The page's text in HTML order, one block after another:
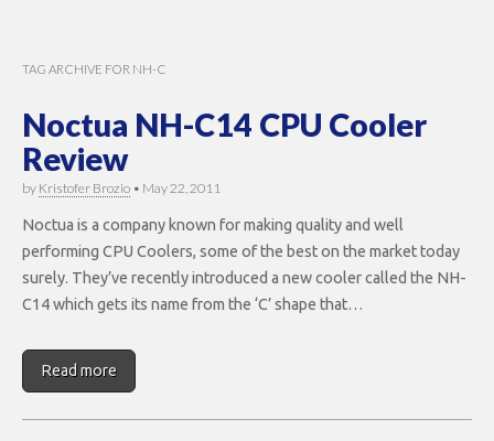
TAG ARCHIVE FOR NH-C
Noctua NH-C14 CPU Cooler
Review
by Kristofer Brozio • May 22, 2011
Noctua is a company known for making quality and well
performing CPU Coolers, some of the best on the market today
surely. They’ve recently introduced a new cooler called the NH-
C14 which gets its name from the ‘C’ shape that…
Read more